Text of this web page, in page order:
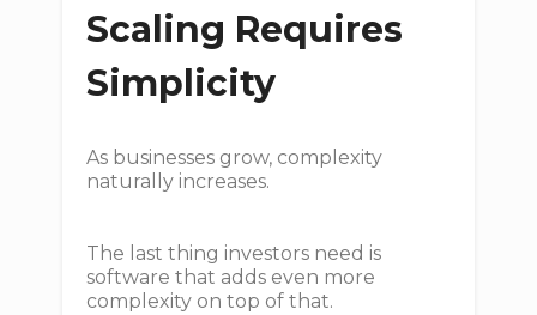
Scaling Requires
Simplicity
As businesses grow, complexity
naturally increases.
The last thing investors need is
software that adds even more
complexity on top of that.